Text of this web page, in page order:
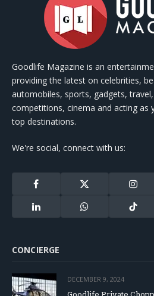
Goodlife Magazine is an
providing the latest on celebrities,
automobiles, sports, gadgets,
competitions, cinema and acting
top destinations.
We're social, connect with us:
Facebook
X
(Twitter)
LinkedIn WhatsApp TikTok
CONCIERGE
DECEMBER 9, 2024